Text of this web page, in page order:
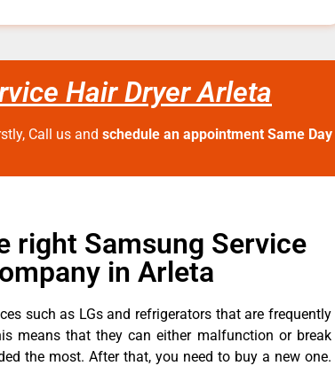
Hair Dryer Arleta
Call us and schedule an appointment Same Day
right Samsung Service
in Arleta
such as LGs and refrigerators that are frequently
means that they can either malfunction or break
the most. After that, you need to buy a new one.